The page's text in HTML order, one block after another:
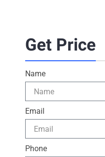
Get Price
Name
Email
Phone